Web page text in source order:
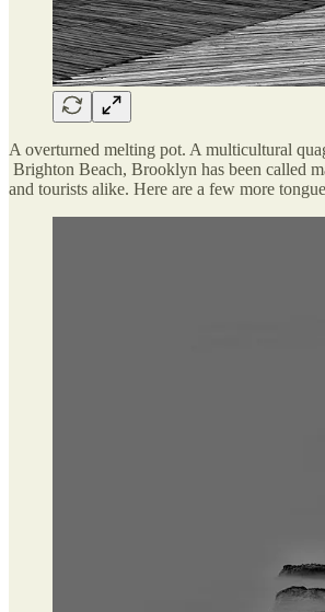
A overturned melting pot. A multicultural
Brighton Beach, Brooklyn has been called
and tourists alike. Here are a few more